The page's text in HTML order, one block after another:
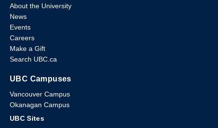
About the University
News
Events
Careers
Make a Gift
Search UBC.ca
UBC Campuses
Vancouver Campus
Okanagan Campus
UBC Sites